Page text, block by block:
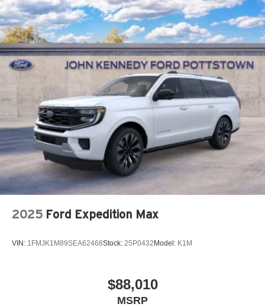
2025 Ford Expedition Max
VIN: 1FMJK1M89SEA62468Stock: 25P0432 Model: K1M
$88,010
MSRP